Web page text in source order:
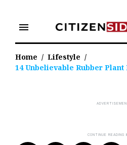
content
menu
Home / Lifestyle /
14 Unbelievable Rubber Plant